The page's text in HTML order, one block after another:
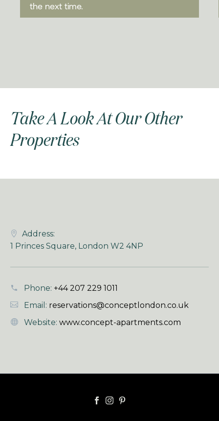
the next time.
Take A Look At Our Other
Properties
Address:
1 Princes Square, London W2 4NP
Phone: +44 207 229 1011
Email: reservations@conceptlondon.co.uk
Website: www.concept-apartments.com